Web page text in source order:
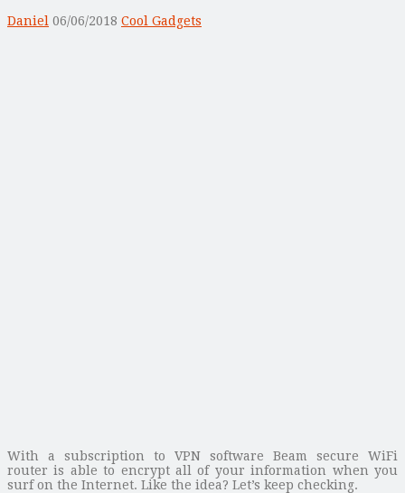
Daniel 06/06/2018 Cool Gadgets
With a subscription to VPN software Beam secure WiFi
router is able to encrypt all of your information when you
surf on the Internet. Like the idea? Let’s keep checking.